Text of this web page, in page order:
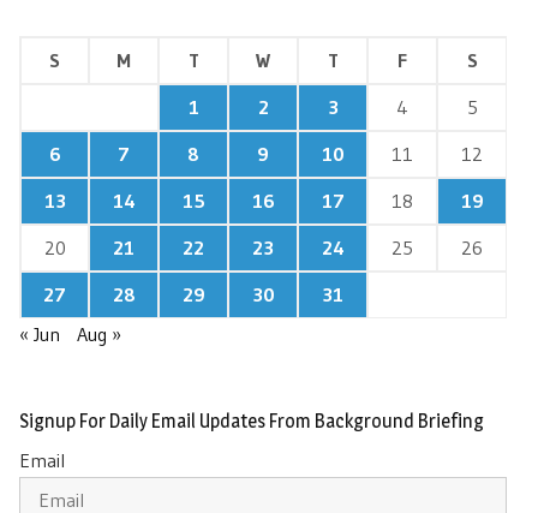
S M T W T F
S
1
2 3 4
5
6
7 8 9 10 11
12
13
14 15 16 17 18
19
20
21 22 23 24 25
26
27
28 29 30
31
« Jun
Aug »
Signup For Daily Email Updates From Background Briefing
Email